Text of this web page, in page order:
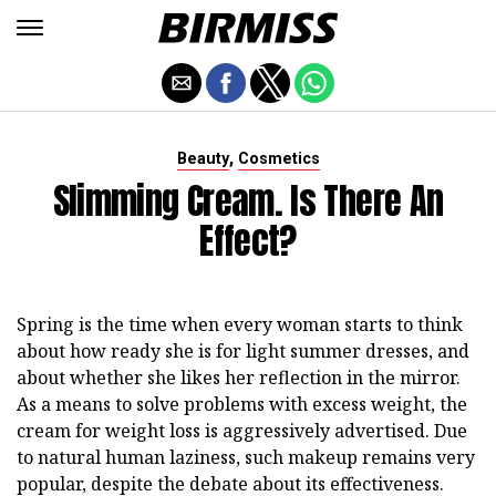
Beauty, Cosmetics
Slimming Cream. Is There An
Effect?
Spring is the time when every woman starts to think
about how ready she is for light summer dresses, and
about whether she likes her reflection in the mirror.
As a means to solve problems with excess weight, the
cream for weight loss is aggressively advertised. Due
to natural human laziness, such makeup remains very
popular, despite the debate about its effectiveness.